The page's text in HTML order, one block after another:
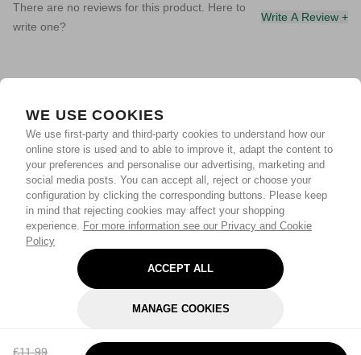
WE USE COOKIES
We use first-party and third-party cookies to understand how our
online store is used and to able to improve it, adapt the content to
your preferences and personalise our advertising, marketing and
social media posts. You can accept all, reject or choose your
configuration by clicking the corresponding buttons. Please keep
in mind that rejecting cookies may affect your shopping
experience. For more information see our Privacy and Cookie
Policy
ACCEPT ALL
MANAGE COOKIES
£11.99
There are no reviews for this product. Here to
write one?
Write A Review +